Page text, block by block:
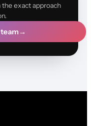
exact approach
→